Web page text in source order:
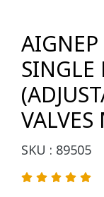
SINGLE
SKU : 89505